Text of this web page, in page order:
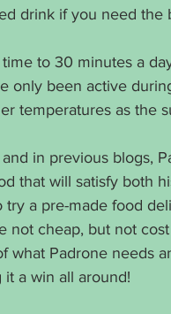
drink if you need the
to 30 minutes a
only been active
temperatures as the
in previous blogs,
that will satisfy both
a pre-made food
not cheap, but not
what Padrone needs
it a win all around!